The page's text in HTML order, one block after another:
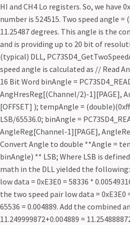
HI and CH4 Lo registers. So, we have
number is 524515. Two speed angle
11.25487 degrees. This angle is the
and is providing up to 20 bit of
(typical) DLL,
speed angle is calculated as // Read
16 Bit Word binAngle =
AngHresReg[(Channel/2)-1][PAGE],
[OFFSET] ); tempAngle =
LSB/65536.0; binAngle =
AngleReg[Channel-1][PAGE],
Convert Angle to double **Angle =
binAngle) ** LSB; Where LSB is
math in the DLL yielded the
low data = 0xE3E0 = 58336 *
the two speed pair low data = 0xE3E0
65536 = 0.004889. Add the combined
11.249999872+0.004889 =